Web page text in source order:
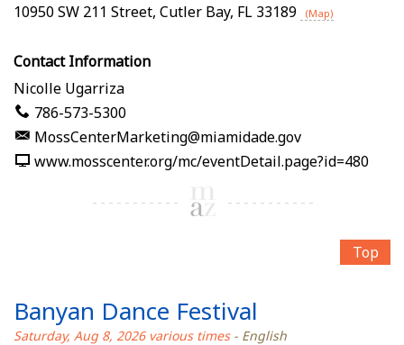
10950 SW 211 Street, Cutler Bay, FL 33189 (Map)
Contact Information
Nicolle Ugarriza
786-573-5300
MossCenterMarketing@miamidade.gov
www.mosscenter.org/mc/eventDetail.page?id=480
Top
Banyan Dance Festival
Saturday, Aug 8, 2026 various times- English